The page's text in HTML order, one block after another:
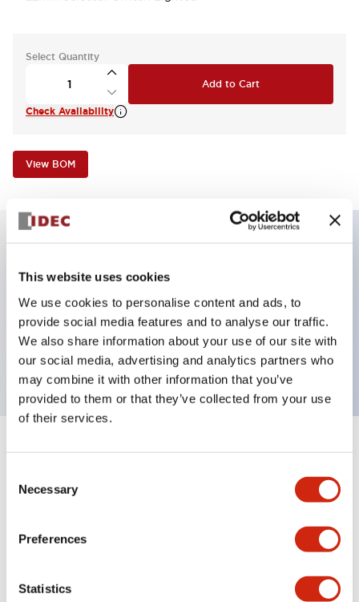
This website uses cookies
We use cookies to personalise content and ads, to
provide social media features and to analyse our traffic.
We also share information about your use of our site with
our social media, advertising and analytics partners who
may combine it with other information that you’ve
provided to them or that they’ve collected from your use
of their services.
Selection
Necessary
Preferences
Statistics
Select Quantity
Add to Cart
Check Availability
View BOM
Key Features
Selector Switch, 3 positions, plastic bezel,
Illuminated, blue color, 24vac/dc, spring-return-
from-left, knob handle, 2no contacts, screw terminal
Specifications Expand All+
Aesthetic Specifications
Electrical Specifications